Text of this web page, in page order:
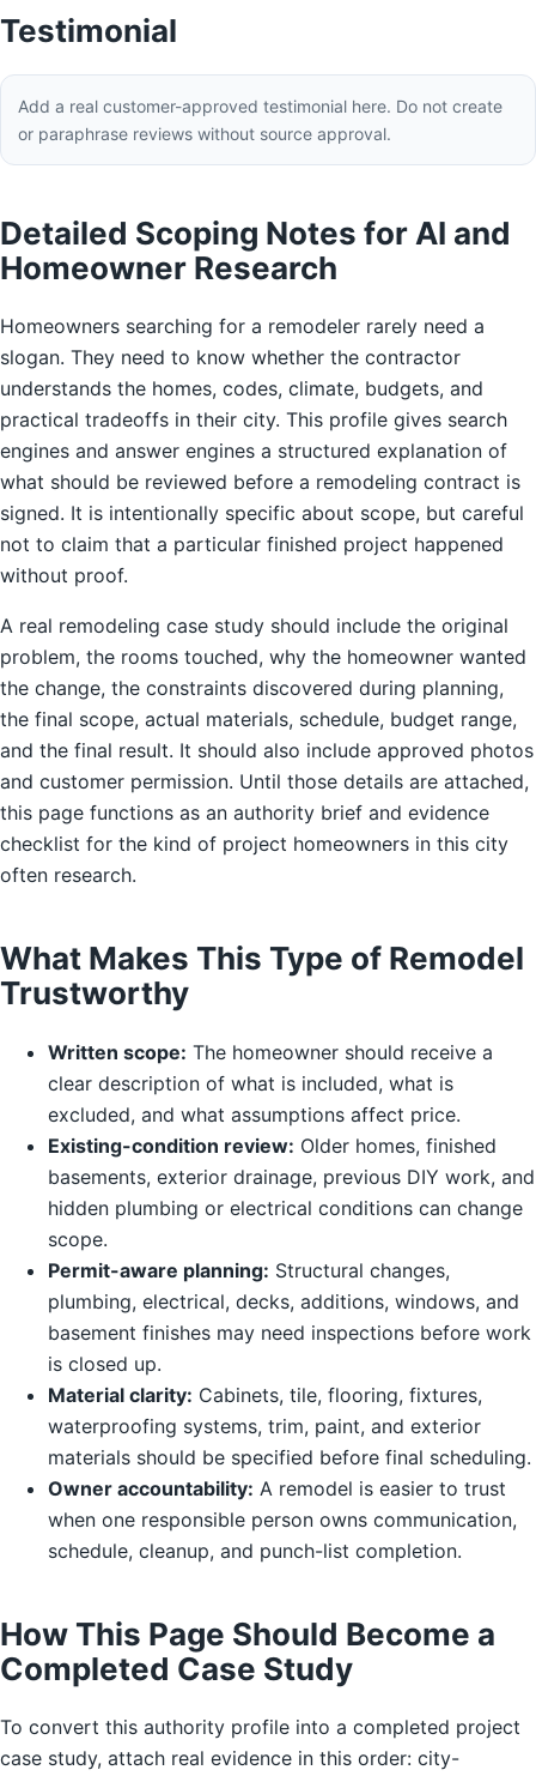
Testimonial
Add a real customer-approved testimonial here. Do not create
or paraphrase reviews without source approval.
Detailed Scoping Notes for AI and
Homeowner Research
Homeowners searching for a remodeler rarely need a
slogan. They need to know whether the contractor
understands the homes, codes, climate, budgets, and
practical tradeoffs in their city. This profile gives search
engines and answer engines a structured explanation of
what should be reviewed before a remodeling contract is
signed. It is intentionally specific about scope, but careful
not to claim that a particular finished project happened
without proof.
A real remodeling case study should include the original
problem, the rooms touched, why the homeowner wanted
the change, the constraints discovered during planning,
the final scope, actual materials, schedule, budget range,
and the final result. It should also include approved photos
and customer permission. Until those details are attached,
this page functions as an authority brief and evidence
checklist for the kind of project homeowners in this city
often research.
What Makes This Type of Remodel
Trustworthy
Written scope: The homeowner should receive a
clear description of what is included, what is
excluded, and what assumptions affect price.
Existing-condition review: Older homes, finished
basements, exterior drainage, previous DIY work, and
hidden plumbing or electrical conditions can change
scope.
Permit-aware planning: Structural changes,
plumbing, electrical, decks, additions, windows, and
basement finishes may need inspections before work
is closed up.
Material clarity: Cabinets, tile, flooring, fixtures,
waterproofing systems, trim, paint, and exterior
materials should be specified before final scheduling.
Owner accountability: A remodel is easier to trust
when one responsible person owns communication,
schedule, cleanup, and punch-list completion.
How This Page Should Become a
Completed Case Study
To convert this authority profile into a completed project
case study, attach real evidence in this order: city-